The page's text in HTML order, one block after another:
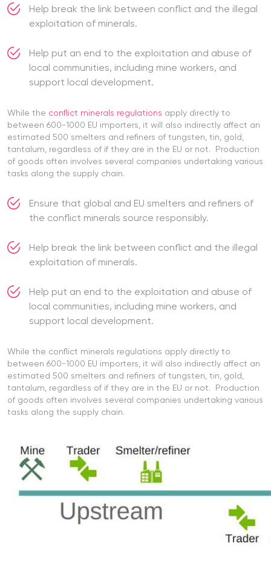
Help break the link between conflict and the illegal
exploitation of minerals.
Help put an end to the exploitation and abuse of
local communities, including mine workers, and
support local development.
While the conflict minerals regulations apply directly to
between 600-1000 EU importers, it will also indirectly affect an
estimated 500 smelters and refiners of tungsten, tin, gold,
tantalum, regardless of if they are in the EU or not. Production
of goods often involves several companies undertaking various
tasks along the supply chain.
Ensure that global and EU smelters and refiners of
the conflict minerals source responsibly.
Help break the link between conflict and the illegal
exploitation of minerals.
Help put an end to the exploitation and abuse of
local communities, including mine workers, and
support local development.
While the conflict minerals regulations apply directly to
between 600-1000 EU importers, it will also indirectly affect an
estimated 500 smelters and refiners of tungsten, tin, gold,
tantalum, regardless of if they are in the EU or not. Production
of goods often involves several companies undertaking various
tasks along the supply chain.